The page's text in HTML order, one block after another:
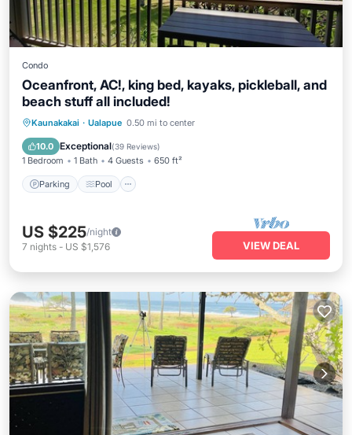
Condo
Oceanfront, AC!, king bed, kayaks, pickleball, and
beach stuff all included!
Kaunakakai · Ualapue 0.50 mi to center
10.0 Exceptional(39 Reviews)
1 Bedroom 1 Bath 4 Guests 650 ft²
Parking Pool
Parking Pool
Ocean View
Balcony/Terrace
US $225/night
7 nights - US $1,576 VIEW DEAL